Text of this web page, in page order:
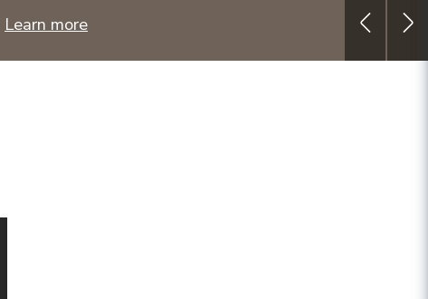
Learn more